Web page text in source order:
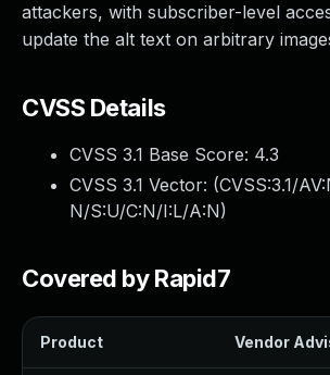
attackers, with subscriber-level
update the alt text on arbitrary
CVSS Details
CVSS 3.1 Base Score: 4.3
CVSS 3.1 Vector: (CVSS:3.1/
N/S:U/C:N/I:L/A:N)
Covered by Rapid7
Product Vendor